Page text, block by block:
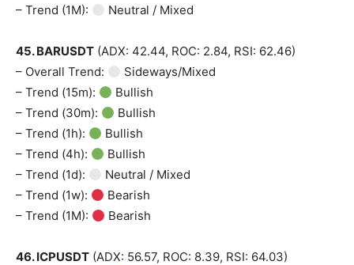
– Trend (1M):
Neutral / Mixed
45. BARUSDT (ADX: 42.44, ROC: 2.84, RSI: 62.46)
– Overall Trend:
Sideways/Mixed
– Trend (15m):
Bullish
– Trend (30m):
Bullish
– Trend (1h):
Bullish
– Trend (4h):
Bullish
– Trend (1d):
Neutral / Mixed
– Trend (1w):
Bearish
– Trend (1M):
Bearish
46. ICPUSDT (ADX: 56.57, ROC: 8.39, RSI: 64.03)